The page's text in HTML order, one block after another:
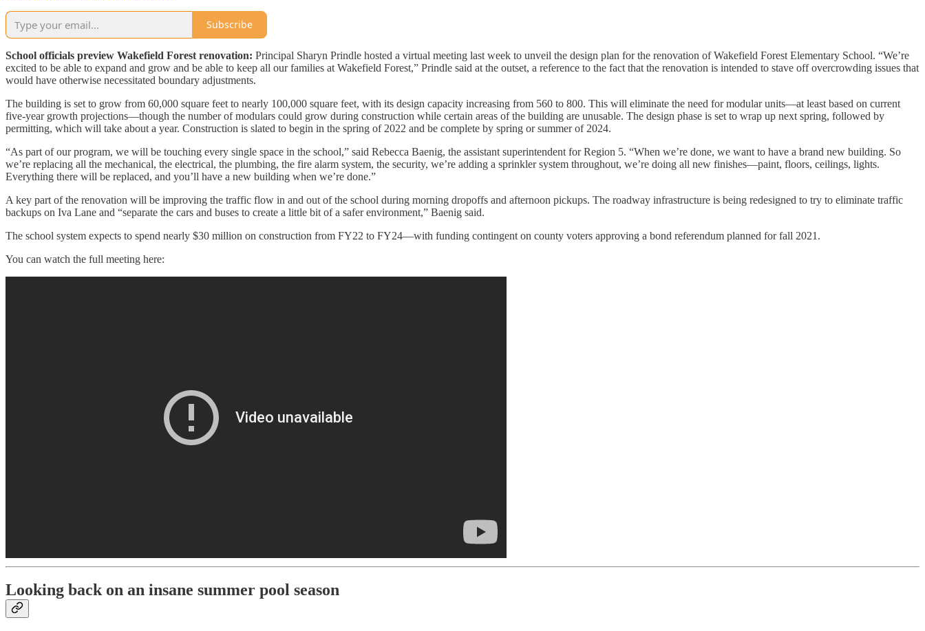
Subscribe
School officials preview Wakefield Forest renovation: Principal Sharyn Prindle hosted a virtual meeting last week to unveil the design plan for the renovation of Wakefield Forest Elementary School. “We’re
excited to be able to expand and grow and be able to keep all our families at Wakefield Forest,” Prindle said at the outset, a reference to the fact that the renovation is intended to stave off overcrowding issues that
would have otherwise necessitated boundary adjustments.
The building is set to grow from 60,000 square feet to nearly 100,000 square feet, with its design capacity increasing from 560 to 800. This will eliminate the need for modular units—at least based on current
five-year growth projections—though the number of modulars could grow during construction while certain areas of the building are unusable. The design phase is set to wrap up next spring, followed by
permitting, which will take about a year. Construction is slated to begin in the spring of 2022 and be complete by spring or summer of 2024.
“As part of our program, we will be touching every single space in the school,” said Rebecca Baenig, the assistant superintendent for Region 5. “When we’re done, we want to have a brand new building. So
we’re replacing all the mechanical, the electrical, the plumbing, the fire alarm system, the security, we’re adding a sprinkler system throughout, we’re doing all new finishes—paint, floors, ceilings, lights.
Everything there will be replaced, and you’ll have a new building when we’re done.”
A key part of the renovation will be improving the traffic flow in and out of the school during morning dropoffs and afternoon pickups. The roadway infrastructure is being redesigned to try to eliminate traffic
backups on Iva Lane and “separate the cars and buses to create a little bit of a safer environment,” Baenig said.
The school system expects to spend nearly $30 million on construction from FY22 to FY24—with funding contingent on county voters approving a bond referendum planned for fall 2021.
You can watch the full meeting here:
Looking back on an insane summer pool season